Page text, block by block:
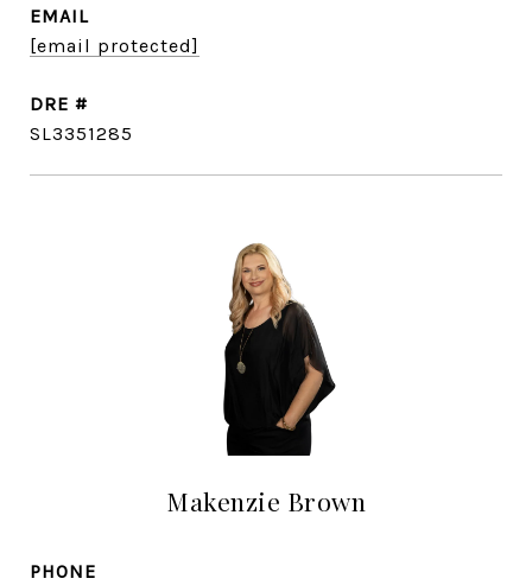
EMAIL
[email protected]
DRE #
SL3351285
Makenzie Brown
PHONE